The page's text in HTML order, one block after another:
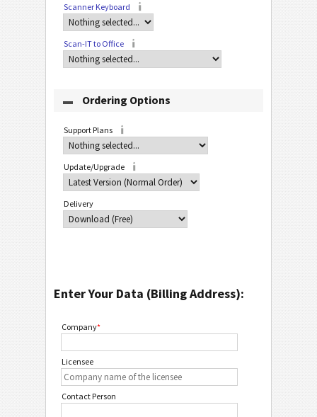
Scanner Keyboard
Scan-IT to Office
Ordering Options
Support Plans
Update/Upgrade
Delivery
Enter Your Data (Billing Address):
Company*
Licensee
Contact Person